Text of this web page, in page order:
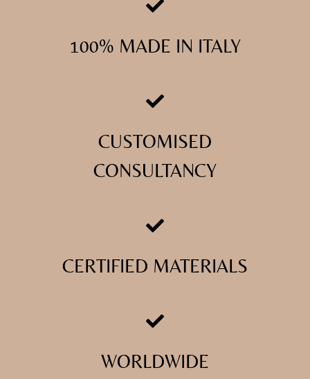
100% MADE IN ITALY
CUSTOMISED
CONSULTANCY
CERTIFIED MATERIALS
WORLDWIDE